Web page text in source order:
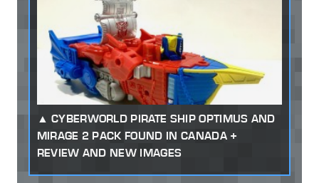
CYBERWORLD PIRATE SHIP OPTIMUS AND
MIRAGE 2 PACK FOUND IN CANADA +
REVIEW AND NEW IMAGES